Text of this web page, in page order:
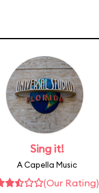
Sing it!
A Capella Music
(Our Rating)